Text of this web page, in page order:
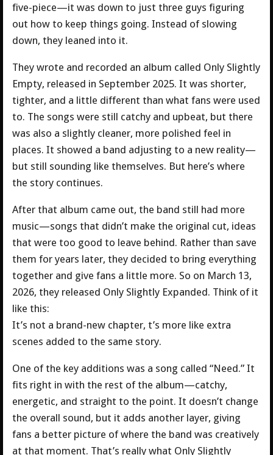
five-piece—it was down to just three guys figuring
out how to keep things going. Instead of slowing
down, they leaned into it.
They wrote and recorded an album called Only Slightly
Empty, released in September 2025. It was shorter,
tighter, and a little different than what fans were used
to. The songs were still catchy and upbeat, but there
was also a slightly cleaner, more polished feel in
places. It showed a band adjusting to a new reality—
but still sounding like themselves. But here’s where
the story continues.
After that album came out, the band still had more
music—songs that didn’t make the original cut, ideas
that were too good to leave behind. Rather than save
them for years later, they decided to bring everything
together and give fans a little more. So on March 13,
2026, they released Only Slightly Expanded. Think of it
like this:
It’s not a brand-new chapter, t’s more like extra
scenes added to the same story.
One of the key additions was a song called “Need.” It
fits right in with the rest of the album—catchy,
energetic, and straight to the point. It doesn’t change
the overall sound, but it adds another layer, giving
fans a better picture of where the band was creatively
at that moment. That’s really what Only Slightly